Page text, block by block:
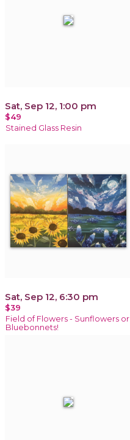
Sat, Sep 12, 1:00 pm
$49
Stained Glass Resin
Sat, Sep 12, 6:30 pm
$39
Field of Flowers - Sunflowers or
Bluebonnets!